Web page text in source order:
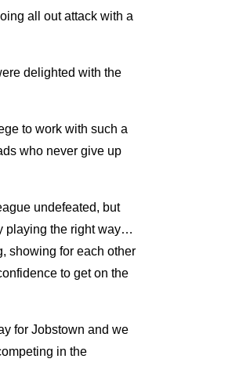
all out attack with a
delighted with the
to work with such a
who never give up
undefeated, but
playing the right way…
showing for each other
to get on the
for Jobstown and we
in the